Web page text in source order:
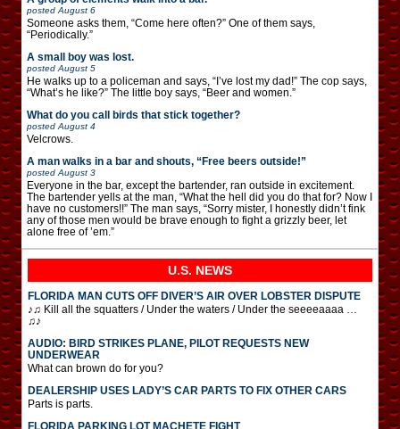
posted August 6
Someone asks them, “Come here often?” One of them says,
“Periodically.”
A small boy was lost.
posted August 5
He walks up to a policeman and says, “I’ve lost my dad!” The cop says,
“What’s he like?” The little boy says, “Beer and women.”
What do you call birds that stick together?
posted August 4
Velcrows.
A man walks in a bar and shouts, “Free beers outside!”
posted August 3
Everyone in the bar, except the bartender, ran outside in excitement.
The bartender yells at the man, “What the hell did you do that for? Now I
have no customers!!” The man says, “Sorry mister, I honestly didn’t fink
any of those men would be brave enough to fight a grizzly beer, let
alone free of ’em.”
U.S. NEWS
FLORIDA MAN CUTS OFF DIVER’S AIR OVER LOBSTER DISPUTE
♪♫ Kill all the squatters / Under the waters / Under the seeeeaaaa …
♫♪
AUDIO: BIRD STRIKES PLANE, PILOT REQUESTS NEW
UNDERWEAR
What can brown do for you?
DEALERSHIP USES LADY’S CAR PARTS TO FIX OTHER CARS
Parts is parts.
FLORIDA PARKING LOT MACHETE FIGHT